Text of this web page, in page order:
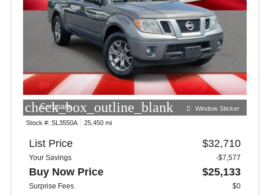
check_box_outline_blank
Compare Window Sticker
Stock #: SL3550A 25,450 mi
List Price $32,710
Your Savings -$7,577
Buy Now Price $25,133
Surprise Fees $0